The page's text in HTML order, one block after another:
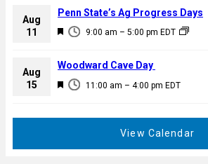
e
d
a
u
e
d
Aug
11
F
a
u
9:00 am – 5:00 pm EDT
Penn State’s Ag Progress Days
Aug
15
F
11:00 am – 4:00 pm EDT
Woodward Cave Day
View Calendar